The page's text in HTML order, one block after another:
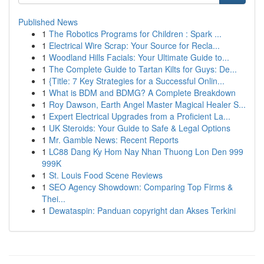
Published News
1 The Robotics Programs for Children : Spark ...
1 Electrical Wire Scrap: Your Source for Recla...
1 Woodland Hills Facials: Your Ultimate Guide to...
1 The Complete Guide to Tartan Kilts for Guys: De...
1 {Title: 7 Key Strategies for a Successful Onlin...
1 What is BDM and BDMG? A Complete Breakdown
1 Roy Dawson, Earth Angel Master Magical Healer S...
1 Expert Electrical Upgrades from a Proficient La...
1 UK Steroids: Your Guide to Safe & Legal Options
1 Mr. Gamble News: Recent Reports
1 LC88 Dang Ky Hom Nay Nhan Thuong Lon Den 999
999K
1 St. Louis Food Scene Reviews
1 SEO Agency Showdown: Comparing Top Firms &
Thei...
1 Dewataspin: Panduan copyright dan Akses Terkini